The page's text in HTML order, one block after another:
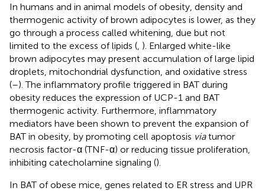
In humans and in animal models of obesity, density and
thermogenic activity of brown adipocytes is lower, as they
go through a process called whitening, due but not
limited to the excess of lipids ( ). Enlarged white-like
brown adipocytes may present accumulation of large lipid
droplets, mitochondrial dysfunction, and oxidative stress
(–). The inflammatory profile triggered in BAT during
obesity reduces the expression of UCP-1 and BAT
thermogenic activity. Furthermore, inflammatory
mediators have been shown to prevent the expansion of
BAT in obesity, by promoting cell apoptosis viatumor
necrosis factor-α (TNF-α) or reducing tissue proliferation,
inhibiting catecholamine signaling ().
In BAT of obese mice, genes related to ER stress and UPR